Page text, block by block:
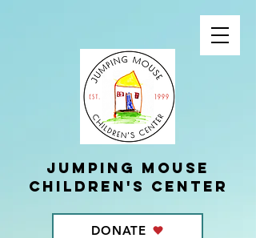
Jumping Mouse
children's center
DONATE